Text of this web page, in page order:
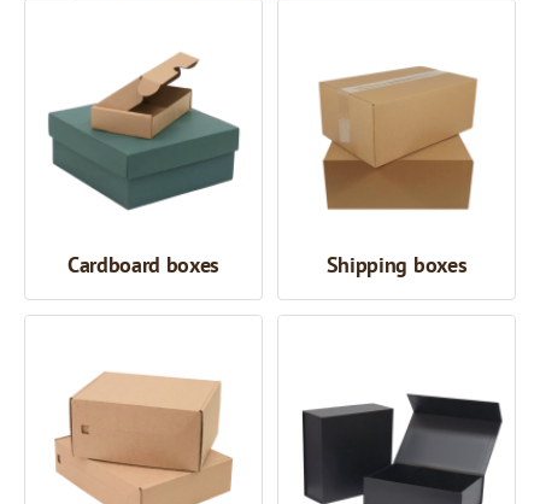
Cardboard boxes Shipping boxes